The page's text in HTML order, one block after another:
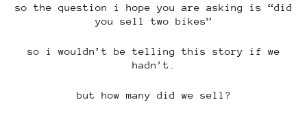
so the question i hope you are asking is “did
you sell two bikes”
so i wouldn’t be telling this story if we
hadn’t.
but how many did we sell?